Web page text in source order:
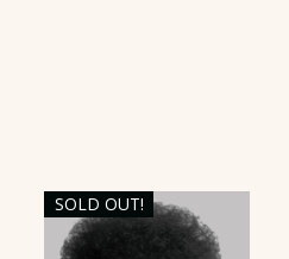
SOLD OUT!